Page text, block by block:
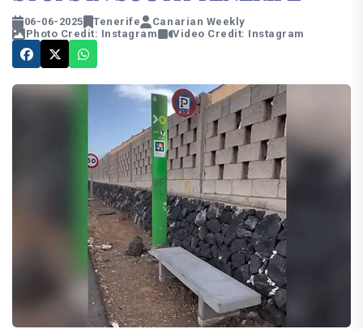
06-06-2025 Tenerife
Canarian Weekly
Photo Credit: Instagram
Video Credit: Instagram